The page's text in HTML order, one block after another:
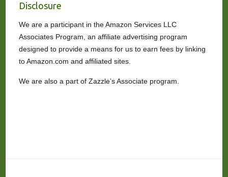
Disclosure
We are a participant in the Amazon Services LLC
Associates Program, an affiliate advertising program
designed to provide a means for us to earn fees by linking
to Amazon.com and affiliated sites.
We are also a part of Zazzle’s Associate program.